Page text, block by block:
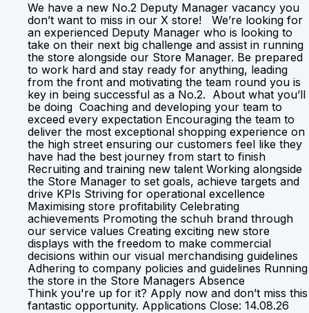
We have a new No.2 Deputy Manager vacancy you
don’t want to miss in our X store! We’re looking for
an experienced Deputy Manager who is looking to
take on their next big challenge and assist in running
the store alongside our Store Manager. Be prepared
to work hard and stay ready for anything, leading
from the front and motivating the team round you is
key in being successful as a No.2. About what you’ll
be doing Coaching and developing your team to
exceed every expectation Encouraging the team to
deliver the most exceptional shopping experience on
the high street ensuring our customers feel like they
have had the best journey from start to finish
Recruiting and training new talent Working alongside
the Store Manager to set goals, achieve targets and
drive KPIs Striving for operational excellence
Maximising store profitability Celebrating
achievements Promoting the schuh brand through
our service values Creating exciting new store
displays with the freedom to make commercial
decisions within our visual merchandising guidelines
Adhering to company policies and guidelines Running
the store in the Store Managers Absence
Think you're up for it? Apply now and don’t miss this
fantastic opportunity. Applications Close: 14.08.26